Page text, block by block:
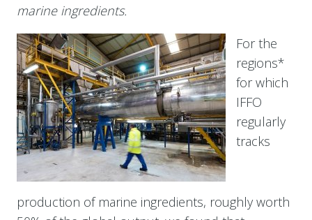
marine ingredients.
For the
regions*
for which
IFFO
regularly
tracks
production of marine ingredients, roughly worth